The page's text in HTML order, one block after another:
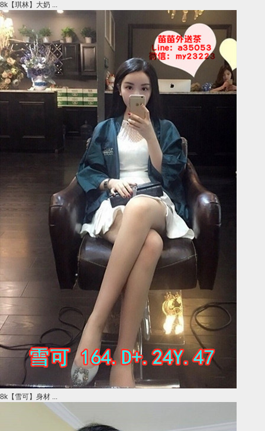
8k【琪林】大奶 ...
8k【雪可】身材 ...